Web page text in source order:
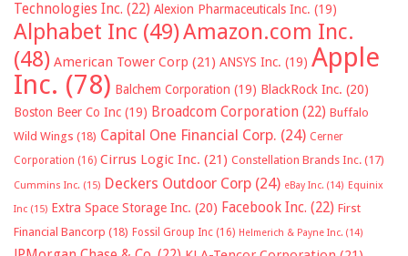
Technologies Inc. (22) Alexion Pharmaceuticals Inc. (19)
Alphabet Inc (49)Amazon.com Inc.
(48) American Tower Corp (21) ANSYS Inc. (19) Apple
Inc. (78) Balchem Corporation (19) BlackRock Inc. (20)
Boston Beer Co Inc (19) Broadcom Corporation (22) Buffalo
Wild Wings (18) Capital One Financial Corp. (24) Cerner
Corporation (16) Cirrus Logic Inc. (21) Constellation Brands Inc. (17)
Cummins Inc. (15) Deckers Outdoor Corp (24) eBay Inc. (14) Equinix
Inc (15) Extra Space Storage Inc. (20) Facebook Inc. (22) First
Financial Bancorp (18) Fossil Group Inc (16) Helmerich & Payne Inc. (14)